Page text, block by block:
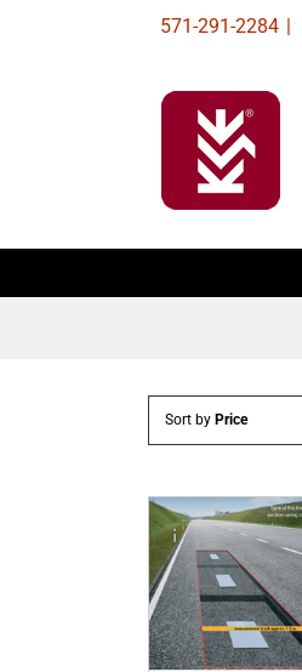
571-291-2284 |
Sort by Price